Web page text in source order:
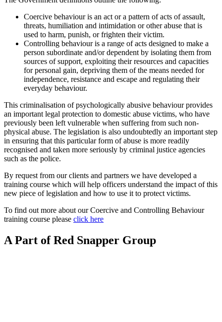
Coercive behaviour is an act or a pattern of acts of assault,
threats, humiliation and intimidation or other abuse that is
used to harm, punish, or frighten their victim.
Controlling behaviour is a range of acts designed to make a
person subordinate and/or dependent by isolating them from
sources of support, exploiting their resources and capacities
for personal gain, depriving them of the means needed for
independence, resistance and escape and regulating their
everyday behaviour.
This criminalisation of psychologically abusive behaviour provides
an important legal protection to domestic abuse victims, who have
previously been left vulnerable when suffering from such non-
physical abuse. The legislation is also undoubtedly an important step
in ensuring that this particular form of abuse is more readily
recognised and taken more seriously by criminal justice agencies
such as the police.
By request from our clients and partners we have developed a
training course which will help officers understand the impact of this
new piece of legislation and how to use it to protect victims.
To find out more about our Coercive and Controlling Behaviour
training course please click here
A Part of Red Snapper Group